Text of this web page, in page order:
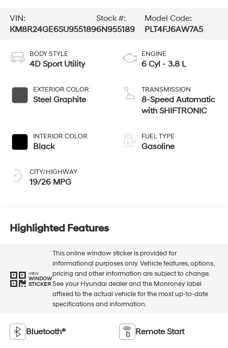
VIN:
KM8R24GE6SU955189
Stock #:
6N955189
Model Code:
PLT4FJ6AW7A5
BODY STYLE
4D Sport Utility
EXTERIOR COLOR
Steel Graphite
INTERIOR COLOR
Black
CITY/HIGHWAY
19/26 MPG
ENGINE
6 Cyl - 3.8 L
TRANSMISSION
8-Speed Automatic
with SHIFTRONIC
FUEL TYPE
Gasoline
Highlighted Features
VIEW
WINDOW
STICKER
This online window sticker is provided for
informational purposes only. Vehicle features, options,
pricing and other information are subject to change.
See your Hyundai dealer and the Monroney label
affixed to the actual vehicle for the most up-to-date
specifications and information.
Bluetooth® Remote Start